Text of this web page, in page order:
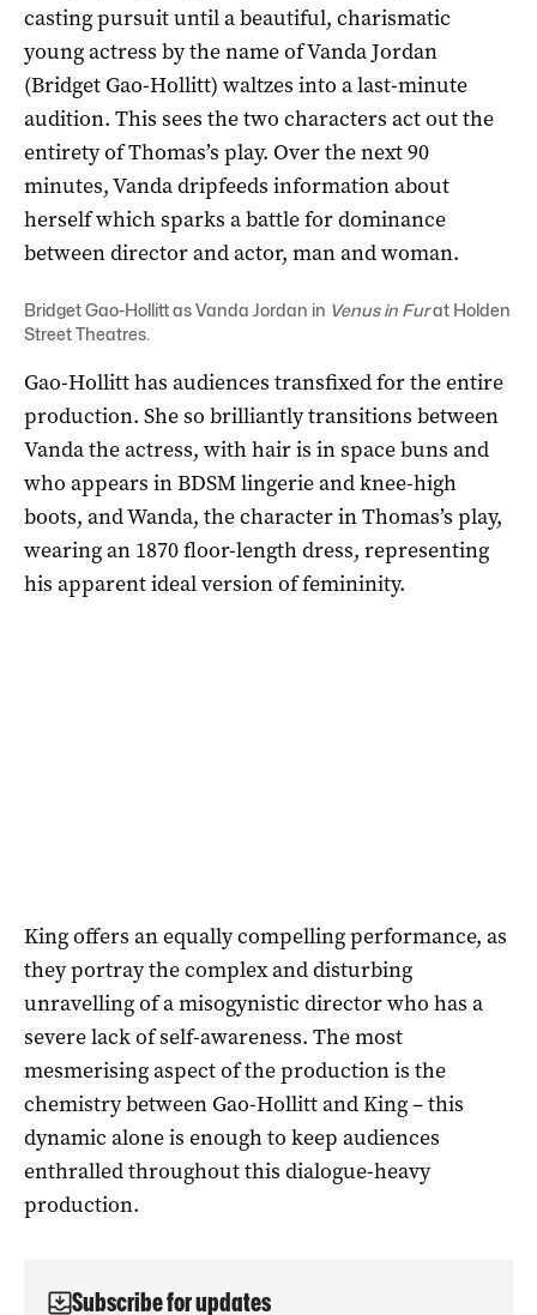
casting pursuit until a beautiful, charismatic
young actress by the name of Vanda Jordan
(Bridget Gao-Hollitt) waltzes into a last-minute
audition. This sees the two characters act out the
entirety of Thomas’s play. Over the next 90
minutes, Vanda dripfeeds information about
herself which sparks a battle for dominance
between director and actor, man and woman.
Bridget Gao-Hollitt as Vanda Jordan in Venus in Furat Holden
Street Theatres.
Gao-Hollitt has audiences transfixed for the entire
production. She so brilliantly transitions between
Vanda the actress, with hair is in space buns and
who appears in BDSM lingerie and knee-high
boots, and Wanda, the character in Thomas’s play,
wearing an 1870 floor-length dress, representing
his apparent ideal version of femininity.
King offers an equally compelling performance, as
they portray the complex and disturbing
unravelling of a misogynistic director who has a
severe lack of self-awareness. The most
mesmerising aspect of the production is the
chemistry between Gao-Hollitt and King – this
dynamic alone is enough to keep audiences
enthralled throughout this dialogue-heavy
production.
Subscribe for updates